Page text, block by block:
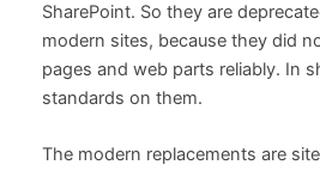
SharePoint. So they are
modern sites, because they did
pages and web parts reliably. In
standards on them.
The modern replacements are